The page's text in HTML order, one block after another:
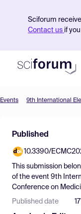
Sciforum
Contact us if
Find Events
Pricing
Resources
Events 9th International
Published
10.3390/
This submission
of the event 9th
Conference on
Published date